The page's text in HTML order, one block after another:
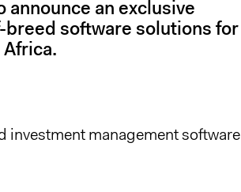
announce an exclusive
software solutions for
investment management software